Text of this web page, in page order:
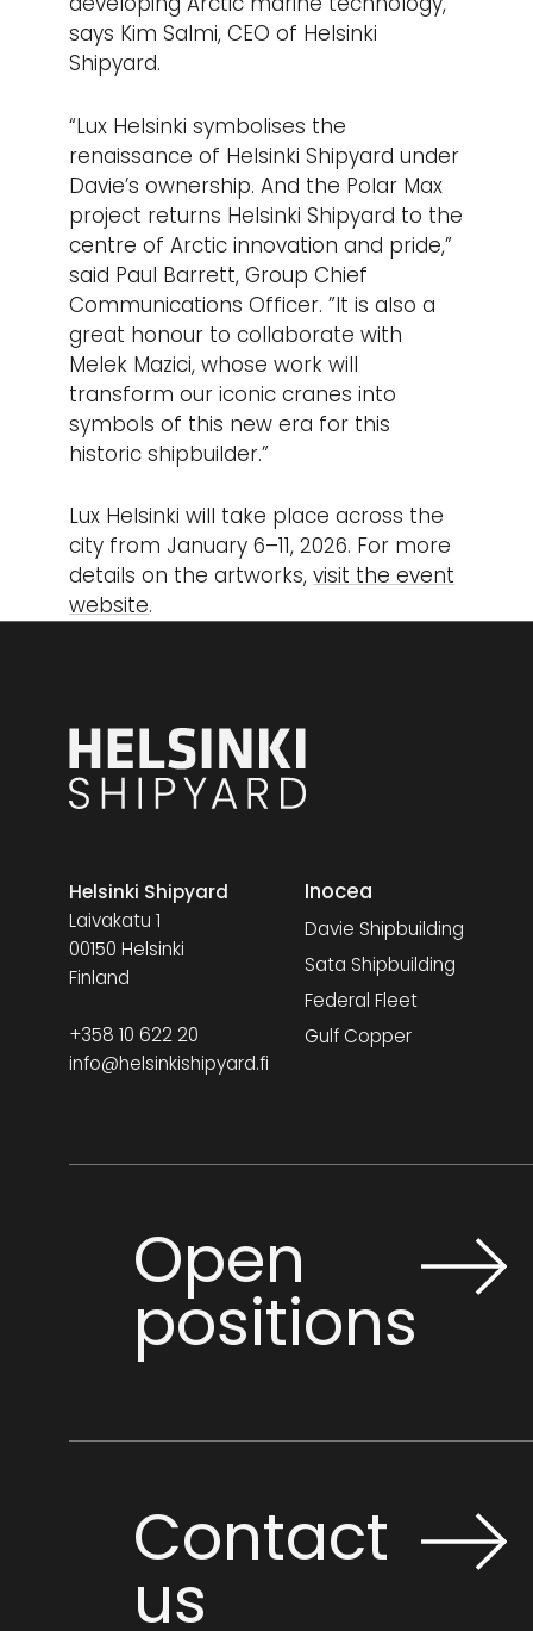
says Kim Salmi, CEO of Helsinki
Shipyard.
“Lux Helsinki symbolises the
renaissance of Helsinki Shipyard under
Davie’s ownership. And the Polar Max
project returns Helsinki Shipyard to the
centre of Arctic innovation and pride,”
said Paul Barrett, Group Chief
Communications Officer. ”It is also a
great honour to collaborate with
Melek Mazici, whose work will
transform our iconic cranes into
symbols of this new era for this
historic shipbuilder.”
Lux Helsinki will take place across the
city from January 6–11, 2026. For more
details on the artworks,visit the event
website.
Helsinki Shipyard
Laivakatu 1
00150 Helsinki
Finland
+358 10 622 20
info@helsinkishipyard.fi
Inocea
Davie Shipbuilding
Sata Shipbuilding
Federal Fleet
Gulf Copper
Open
positions
Contact
us